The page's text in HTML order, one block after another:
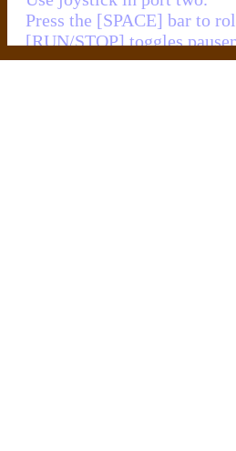
Press the [SPACE] bar to
[RUN/STOP] toggles
[RESTORE] quits the game.